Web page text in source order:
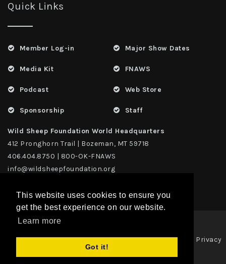
This website uses cookies to ensure you
get the best experience on our website.
Learn more
Got it!
Quick Links
Member Log-in
Media Kit
Podcast
Sponsorship
Major Show Dates
FNAWS
Web Store
Staff
Wild Sheep Foundation World Headquarters
412 Pronghorn Trail | Bozeman, MT 59718
406.404.8750 | 800-OK-FNAWS
info@wildsheepfoundation.org
Privacy
Statement